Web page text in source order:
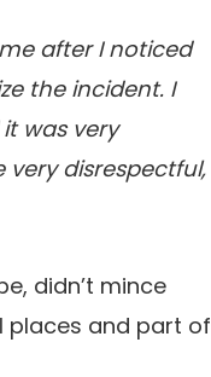
after I noticed
the incident. I
was very
disrespectful,
didn’t mince
places and part of